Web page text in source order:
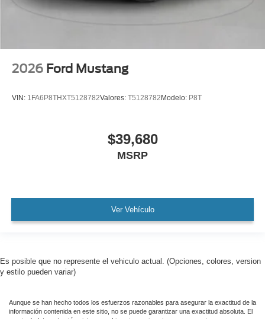
2026 Ford Mustang
VIN: 1FA6P8THXT5128782Valores: T5128782 Modelo: P8T
$39,680
MSRP
Ver Vehículo
Es posible que no represente el vehiculo actual. (Opciones, colores, version
y estilo pueden variar)
Aunque se han hecho todos los esfuerzos razonables para asegurar la exactitud de la
información contenida en este sitio, no se puede garantizar una exactitud absoluta. El